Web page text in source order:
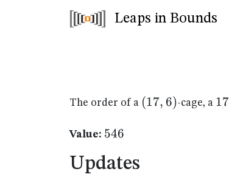
Leaps in Bounds
The order of a (17,6)
(17, 6)-cage, a 17
17
Value: 546
546
Updates